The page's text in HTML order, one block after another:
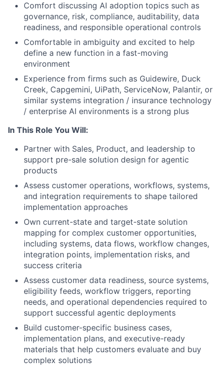
Comfort discussing AI adoption topics such as
governance, risk, compliance, auditability, data
readiness, and responsible operational controls
Comfortable in ambiguity and excited to help
define a new function in a fast-moving
environment
Experience from firms such as Guidewire, Duck
Creek, Capgemini, UiPath, ServiceNow, Palantir, or
similar systems integration / insurance technology
/ enterprise AI environments is a strong plus
In This Role You Will:
Partner with Sales, Product, and leadership to
support pre-sale solution design for agentic
products
Assess customer operations, workflows, systems,
and integration requirements to shape tailored
implementation approaches
Own current-state and target-state solution
mapping for complex customer opportunities,
including systems, data flows, workflow changes,
integration points, implementation risks, and
success criteria
Assess customer data readiness, source systems,
eligibility feeds, workflow triggers, reporting
needs, and operational dependencies required to
support successful agentic deployments
Build customer-specific business cases,
implementation plans, and executive-ready
materials that help customers evaluate and buy
complex solutions